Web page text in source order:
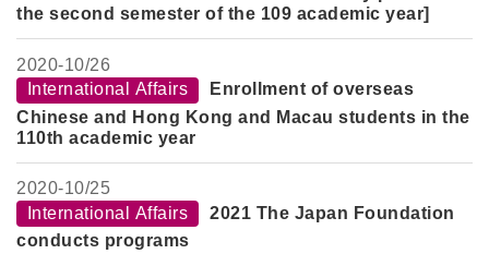
the second semester of the 109 academic year]
2020-10/26
International Affairs
Enrollment of overseas
Chinese and Hong Kong and Macau students in the
110th academic year
2020-10/25
International Affairs
2021 The Japan Foundation
conducts programs